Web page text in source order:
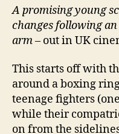
A promising young
changes following
arm– out in UK
This starts off with
around a boxing
teenage fighters
while their
on from the